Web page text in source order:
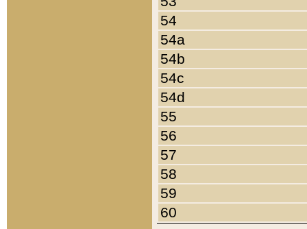
54
54a
54b
54c
54d
55
56
57
58
59
60